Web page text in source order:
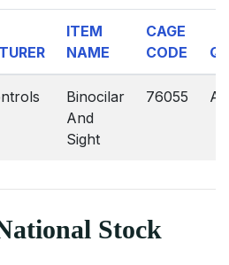
ITEM
NAME
CAGE
CODE
Binocilar
And
Sight
76055
Stock